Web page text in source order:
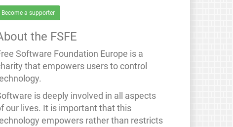
Become a supporter
the FSFE
Software Foundation Europe is a
that empowers users to control
is deeply involved in all aspects
our lives. It is important that this
empowers rather than restricts